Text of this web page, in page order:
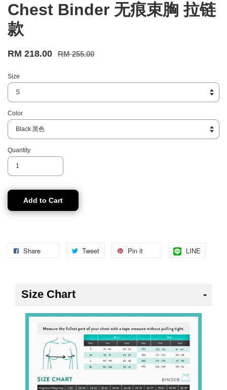
Chest Binder 无痕束胸 拉链
款
RM 218.00 RM 255.00
Size
Color
Quantity
Add to Cart
Share Tweet Pin it LINE
Size Chart